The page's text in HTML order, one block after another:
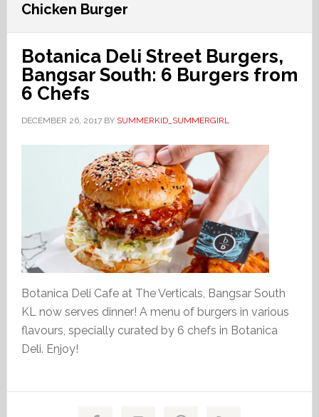
Chicken Burger
Botanica Deli Street Burgers,
Bangsar South: 6 Burgers from
6 Chefs
DECEMBER 26, 2017BY SUMMERKID_SUMMERGIRL
Botanica Deli Cafe at The Verticals, Bangsar South
KL now serves dinner! A menu of burgers in various
flavours, specially curated by 6 chefs in Botanica
Deli. Enjoy!